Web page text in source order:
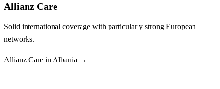
Allianz Care
Solid international coverage with particularly strong European
networks.
Allianz Care in Albania →